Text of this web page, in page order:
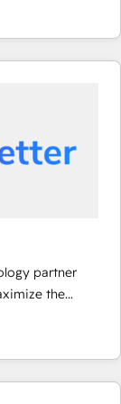
and NAM,
and
built through
partner
the
fastest-
&